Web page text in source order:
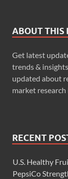
ABOUT THIS
Get latest
trends &
updated about
market research
RECENT
U.S. Healthy
PepsiCo